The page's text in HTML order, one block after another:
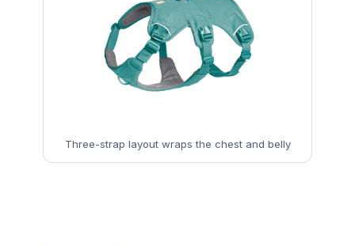
Three-strap layout wraps the chest and belly